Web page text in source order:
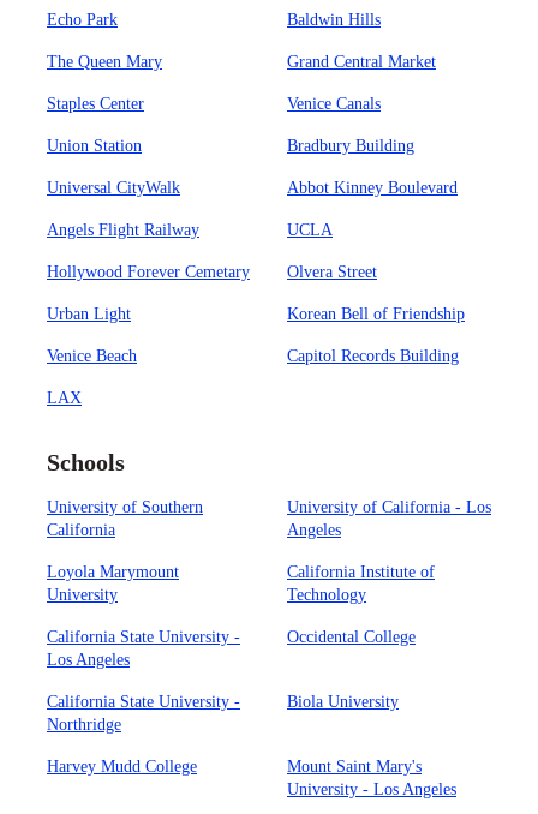
Echo Park Baldwin Hills
The Queen Mary Grand Central Market
Staples Center Venice Canals
Union Station Bradbury Building
Universal CityWalk Abbot Kinney Boulevard
Angels Flight Railway UCLA
Hollywood Forever Cemetary Olvera Street
Urban Light Korean Bell of Friendship
Venice Beach Capitol Records Building
LAX
Schools
University of Southern
California
University of California - Los
Angeles
Loyola Marymount
University
California Institute of
Technology
California State University -
Los Angeles
Occidental College
California State University -
Northridge
Biola University
Harvey Mudd College
Mount Saint Mary's
University - Los Angeles